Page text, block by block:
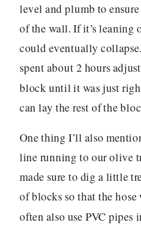
level and plumb to
of the wall. If it’s leaning
could eventually
spent about 2 hours
block until it was just
can lay the rest of the
One thing I’ll also
line running to our olive
made sure to dig a little
of blocks so that the
often also use PVC